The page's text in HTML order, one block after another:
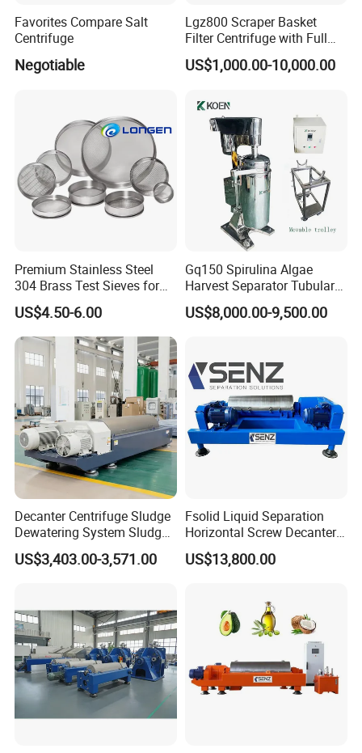
Favorites Compare Salt
Centrifuge
Negotiable
Lgz800 Scraper Basket
Filter Centrifuge with Full
Flap Lid for Biocides
Separation
US$1,000.00-10,000.00
Premium Stainless Steel
304 Brass Test Sieves for
Laboratory Use
US$4.50-6.00
Gq150 Spirulina Algae
Harvest Separator Tubular
Centrifuge From
Professional Chinese
US$8,000.00-9,500.00
Decanter Centrifuge Sludge
Dewatering System Sludge
Dewatering Waste Water
Treatment
US$3,403.00-3,571.00
Fsolid Liquid Separation
Horizontal Screw Decanter
Centrifuge for Industrial
Sewage
US$13,800.00